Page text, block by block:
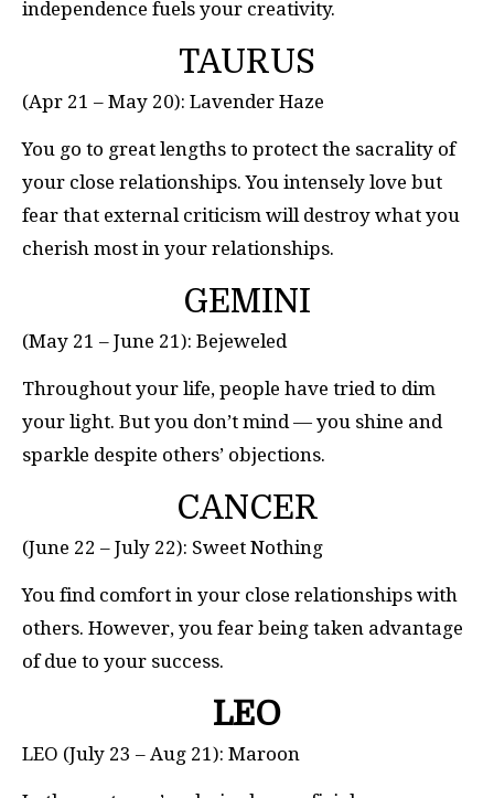
independence fuels your creativity.
TAURUS
(Apr 21 – May 20): Lavender Haze
You go to great lengths to protect the sacrality of
your close relationships. You intensely love but
fear that external criticism will destroy what you
cherish most in your relationships.
GEMINI
(May 21 – June 21): Bejeweled
Throughout your life, people have tried to dim
your light. But you don’t mind — you shine and
sparkle despite others’ objections.
CANCER
(June 22 – July 22): Sweet Nothing
You find comfort in your close relationships with
others. However, you fear being taken advantage
of due to your success.
LEO
LEO (July 23 – Aug 21): Maroon